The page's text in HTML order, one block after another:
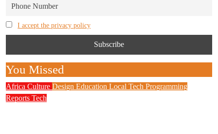
I accept the privacy policy
You Missed
Africa Culture Design Education Local Tech Programming
Reports Tech